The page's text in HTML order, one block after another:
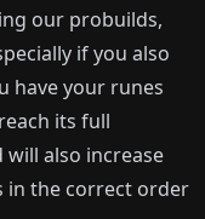
our probuilds,
if you also
have your runes
its full
will also increase
in the correct order